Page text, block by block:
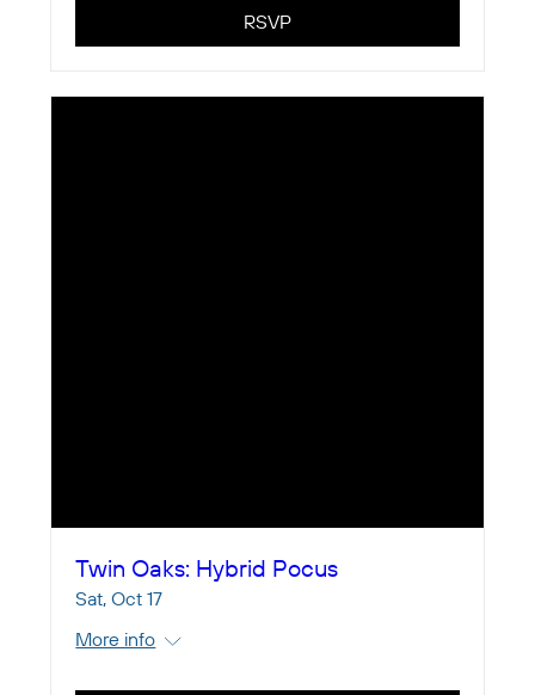
RSVP
Twin Oaks: Hybrid Pocus
Sat, Oct 17
More info